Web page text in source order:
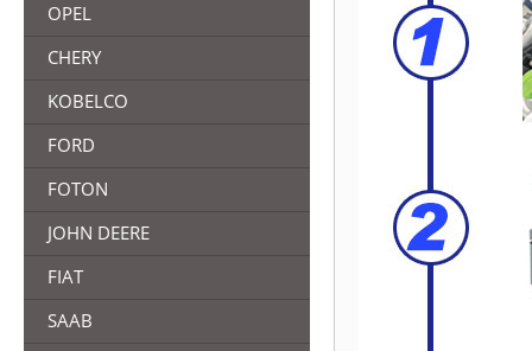
OPEL
CHERY
KOBELCO
FORD
FOTON
JOHN DEERE
FIAT
SAAB